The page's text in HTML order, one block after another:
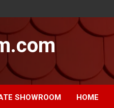
SHOWROOM HOME